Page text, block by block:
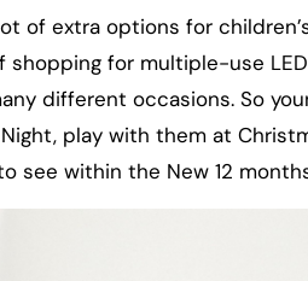
of extra options for
for multiple-use
different occasions. So
Night, play with them at
see within the New 12